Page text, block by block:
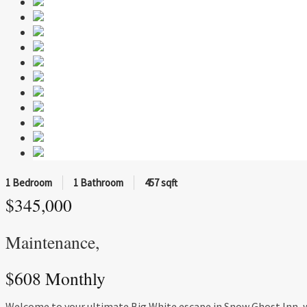
1 Bedroom 1 Bathroom 457 sqft
$345,000
Maintenance,
$608 Monthly